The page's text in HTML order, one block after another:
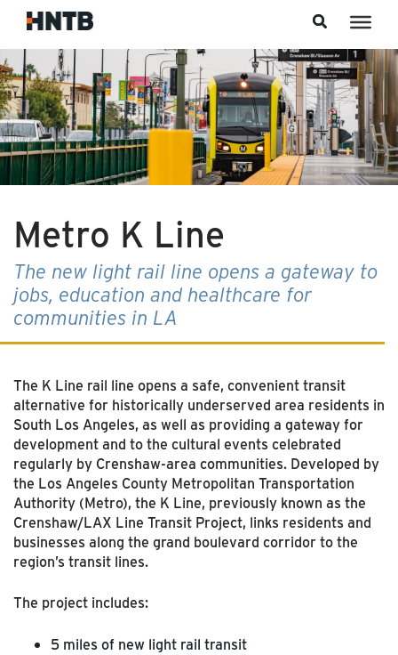
Metro K Line
The new light rail line opens a gateway to
jobs, education and healthcare for
communities in LA
The K Line rail line opens a safe, convenient transit
alternative for historically underserved area residents in
South Los Angeles, as well as providing a gateway for
development and to the cultural events celebrated
regularly by Crenshaw-area communities. Developed by
the Los Angeles County Metropolitan Transportation
Authority (Metro), the K Line, previously known as the
Crenshaw/LAX Line Transit Project, links residents and
businesses along the grand boulevard corridor to the
region’s transit lines.
The project includes:
5 miles of new light rail transit